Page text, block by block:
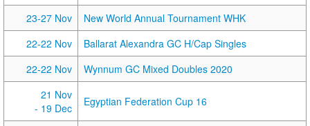
23-27 Nov
New World Annual Tournament WHK
22-22 Nov
Ballarat Alexandra GC H/Cap Singles
22-22 Nov
Wynnum GC Mixed Doubles 2020
21 Nov
- 19 Dec
Egyptian Federation Cup 16